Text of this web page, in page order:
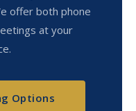
offer both phone
at your
Options